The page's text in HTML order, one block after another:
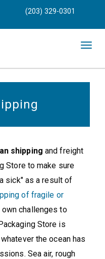
(203) 329-0301
shipping and freight
Store to make sure
sick" as a result of
of fragile or
challenges to
Store is
the ocean has
Sea air, rough